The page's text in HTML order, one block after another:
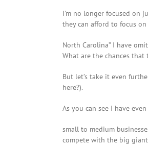
I’m no longer focused on
they can afford to focus
North Carolina” I have
What are the chances that
But let’s take it even
here?).
As you can see I have
small to medium
compete with the big